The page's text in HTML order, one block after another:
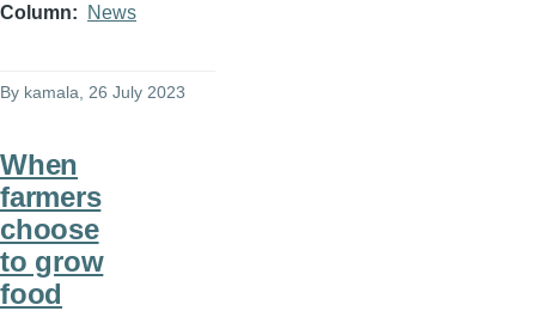
Column News
By kamala , 26 July 2023
When
farmers
choose
to grow
food